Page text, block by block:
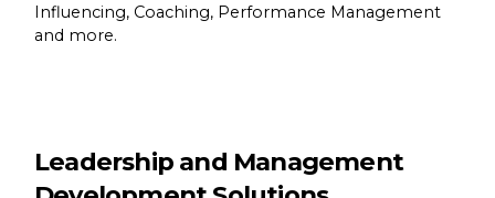
Influencing, Coaching, Performance Management
and more.
Leadership and Management